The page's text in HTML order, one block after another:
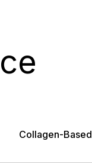
Collagen-Based